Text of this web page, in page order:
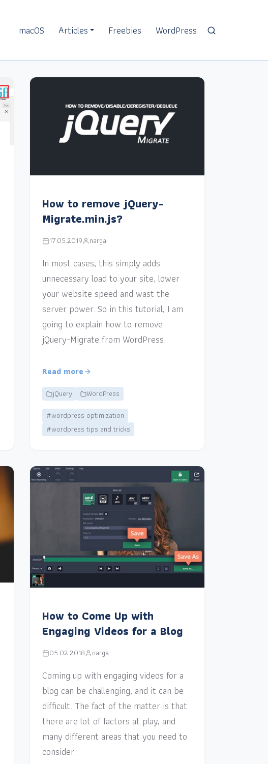
macOS Articles Freebies WordPress
How to remove jQuery-
Migrate.min.js?
17.05.2019 narga
In most cases, this simply adds
unnecessary load to your site, lower
your website speed and wast the
server power. So in this tutorial, I am
going to explain how to remove
jQuery-Migrate from WordPress.
Read more
jQuery
WordPress
#wordpress optimization
#wordpress tips and tricks
How to Come Up with
Engaging Videos for a Blog
05.02.2018 narga
Coming up with engaging videos for a
blog can be challenging, and it can be
difficult. The fact of the matter is that
there are lot of factors at play, and
many different areas that you need to
consider.